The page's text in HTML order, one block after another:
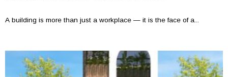
A building is more than just a workplace — it is the face of a...